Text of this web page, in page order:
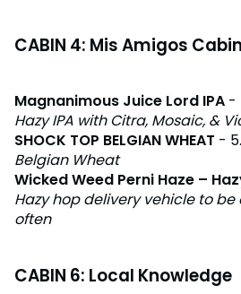
CABIN 4: Mis Amigos Cabin
Magnanimous Juice Lord IPA -
Hazy IPA with Citra, Mosaic, &
SHOCK TOP BELGIAN WHEAT -
Belgian Wheat
Wicked Weed Perni Haze –
Hazy hop delivery vehicle to
often
CABIN 6: Local Knowledge